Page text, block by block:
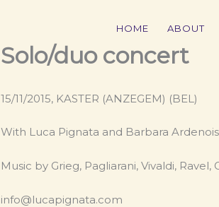
HOME ABOUT
Solo/duo concert
15/11/2015, KASTER (ANZEGEM) (BEL)
With Luca Pignata and Barbara Ardenois
Music by Grieg, Pagliarani, Vivaldi,
info@lucapignata.com